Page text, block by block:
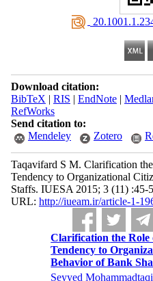
Download citation:
BibTeX | RIS | EndNote|
RefWorks
Send citation to:
Mendeley
Zotero
Taqavifard S M. Clarification
Tendency to Organizational
Staffs. IUESA 2015; 3 (11) :45-
URL: http://iueam.ir/article-1-
Clarification the
Tendency to
Behavior of Bank
Seyyed